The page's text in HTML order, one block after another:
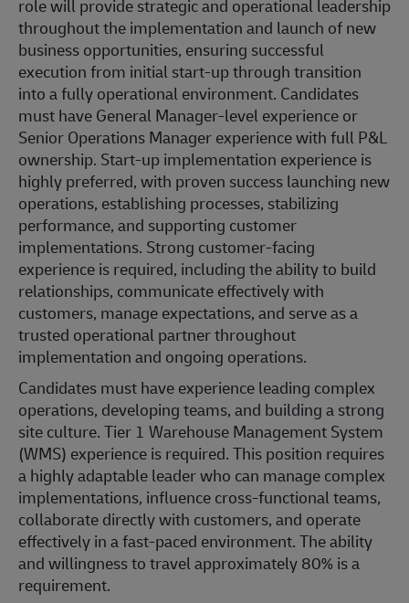
role will provide strategic and operational leadership
throughout the implementation and launch of new
business opportunities, ensuring successful
execution from initial start-up through transition
into a fully operational environment. Candidates
must have General Manager-level experience or
Senior Operations Manager experience with full P&L
ownership. Start-up implementation experience is
highly preferred, with proven success launching new
operations, establishing processes, stabilizing
performance, and supporting customer
implementations. Strong customer-facing
experience is required, including the ability to build
relationships, communicate effectively with
customers, manage expectations, and serve as a
trusted operational partner throughout
implementation and ongoing operations.
Candidates must have experience leading complex
operations, developing teams, and building a strong
site culture. Tier 1 Warehouse Management System
(WMS) experience is required. This position requires
a highly adaptable leader who can manage complex
implementations, influence cross-functional teams,
collaborate directly with customers, and operate
effectively in a fast-paced environment. The ability
and willingness to travel approximately 80% is a
requirement.